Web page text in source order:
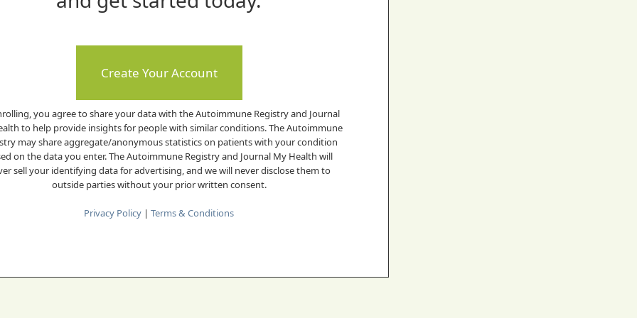
Create Your Account
you agree to share your data with the Autoimmune Registry and Journal
to help provide insights for people with similar conditions. The Autoimmune
may share aggregate/anonymous statistics on patients with your condition
on the data you enter. The Autoimmune Registry and Journal My Health will
sell your identifying data for advertising, and we will never disclose them to
outside parties without your prior written consent.
Privacy Policy |Terms & Conditions